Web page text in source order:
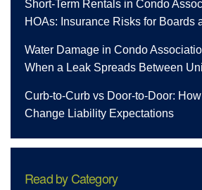
Short-Term Rentals in Condo
HOAs: Insurance Risks for Boards
Water Damage in Condo
When a Leak Spreads Between
Curb-to-Curb vs Door-to-Door:
Change Liability Expectations
Read by Category